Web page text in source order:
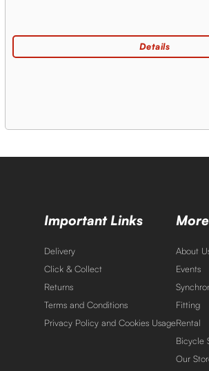
Important Links
Delivery
Click & Collect
Returns
Terms and Conditions
Privacy Policy and Cookies Usage
About
Events
Fitting
Rental
Bicycle
Our